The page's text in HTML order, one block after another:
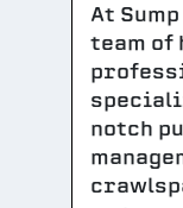
At
team of
notch